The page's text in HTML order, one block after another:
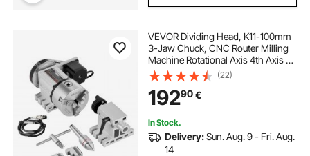
VEVOR Dividing Head, K11-100mm
3-Jaw Chuck, CNC Router Milling
Machine Rotational Axis 4th Axis A
Axis Indexing Head, 66
mm(2.6")/65 mm Center Height
MT2 Tailstock 6:1 Gear Ratio,
Universal for Engraving
(22)
19290€
In Stock.
Delivery:Sun. Aug. 9 - Fri. Aug.
14